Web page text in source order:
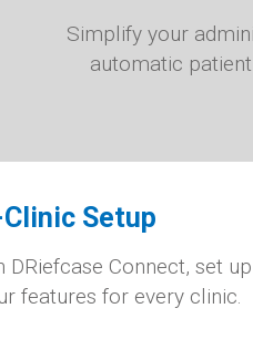
Simplify your
automatic
Setup
Connect, set
features for every clinic.